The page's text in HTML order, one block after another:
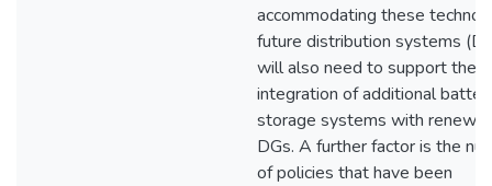
accommodating these
future distribution systems
will also need to support the
integration of additional
storage systems with
DGs. A further factor is the
of policies that have been